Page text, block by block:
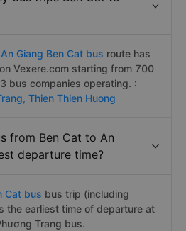
An Giang Ben Cat bus route has
Vexere.com starting from 700
bus companies operating. :
Thien Thien Huong
from Ben Cat to An
departure time?
Cat bus bus trip (including
the earliest time of departure at
Trang bus.